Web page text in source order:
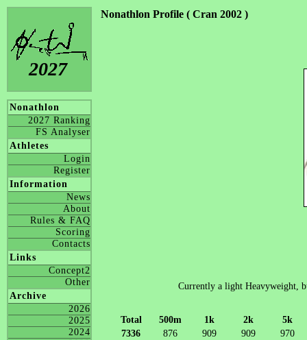
2027
Nonathlon
2027 Ranking
FS Analyser
Athletes
Login
Register
Information
News
About
Rules & FAQ
Scoring
Contacts
Links
Concept2
Other
Archive
2026
2025
2024
Nonathlon Profile ( Cran 2002 )
Currently a light Heavyweight,
Total 500m 1k 2k
5k
7336
876 909 909 970